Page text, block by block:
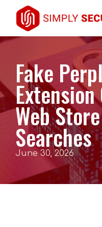
Fake
Extension
Web
Searches
June 30, 2026